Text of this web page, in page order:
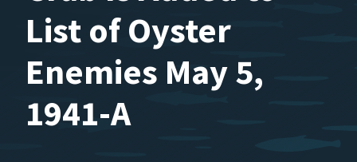
List of Oyster
Enemies May 5,
1941-A